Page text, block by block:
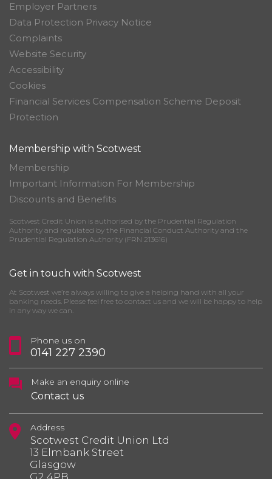
Employer Partners
Data Protection Privacy Notice
Complaints
Website Security
Accessibility
Cookies
Financial Services Compensation Scheme Deposit
Protection
Membership with Scotwest
Membership
Important Information For Membership
Discounts and Benefits
Scotwest Credit Union is authorised by the Prudential Regulation
Authority and regulated by the Financial Conduct Authority and the
Prudential Regulation Authority (FRN 213616)
Get in touch with Scotwest
At Scotwest we’re always willing to give a helping hand with all your
banking needs. Please feel free to contact us and we will be happy to help
in any way we can.
Phone us on
0141 227 2390
Make an enquiry online
Contact us
Address
Scotwest Credit Union Ltd
13 Elmbank Street
Glasgow
G2 4PB